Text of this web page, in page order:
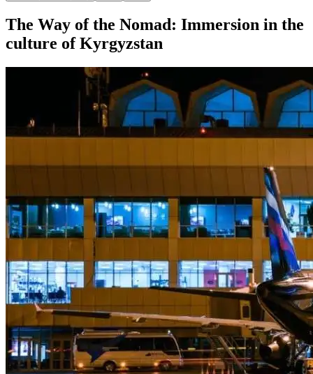
The Way of the Nomad: Immersion in the
culture of Kyrgyzstan